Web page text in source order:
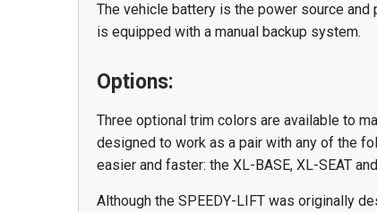
The vehicle battery is the power source and
is equipped with a manual backup system.
Options:
Three optional trim colors are available to
designed to work as a pair with any of the
easier and faster: the XL-BASE, XL-SEAT
Although the SPEEDY-LIFT was originally